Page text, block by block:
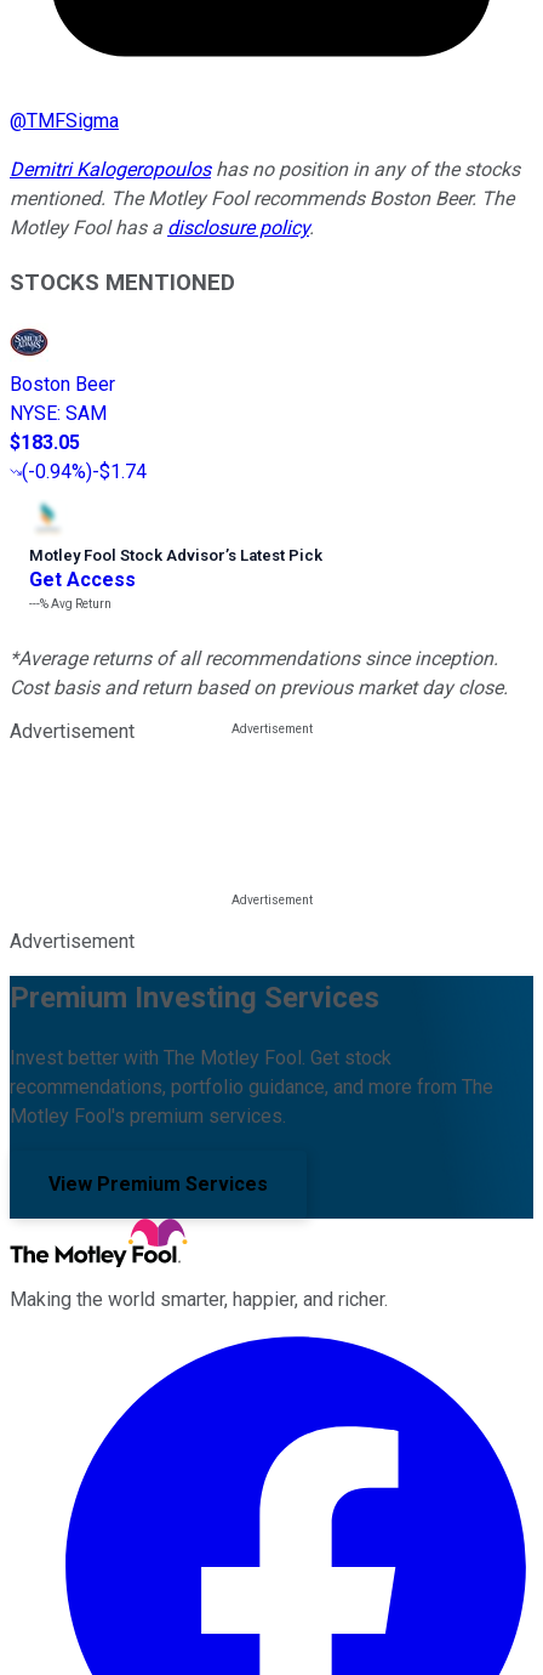
@TMFSigma
Demitri Kalogeropouloshas no position in any of the stocks
mentioned. The Motley Fool recommends Boston Beer. The
Motley Fool has a disclosure policy.
STOCKS MENTIONED
Boston Beer
NYSE: SAM
$183.05
(-0.94%)-$1.74
Motley Fool Stock Advisor’s Latest Pick
Get Access
---%Avg Return
*Average returns of all recommendations since inception.
Cost basis and return based on previous market day close.
Advertisement
Advertisement
Premium Investing Services
Invest better with The Motley Fool. Get stock
recommendations, portfolio guidance, and more from The
Motley Fool's premium services.
View Premium Services
Making the world smarter, happier, and richer.